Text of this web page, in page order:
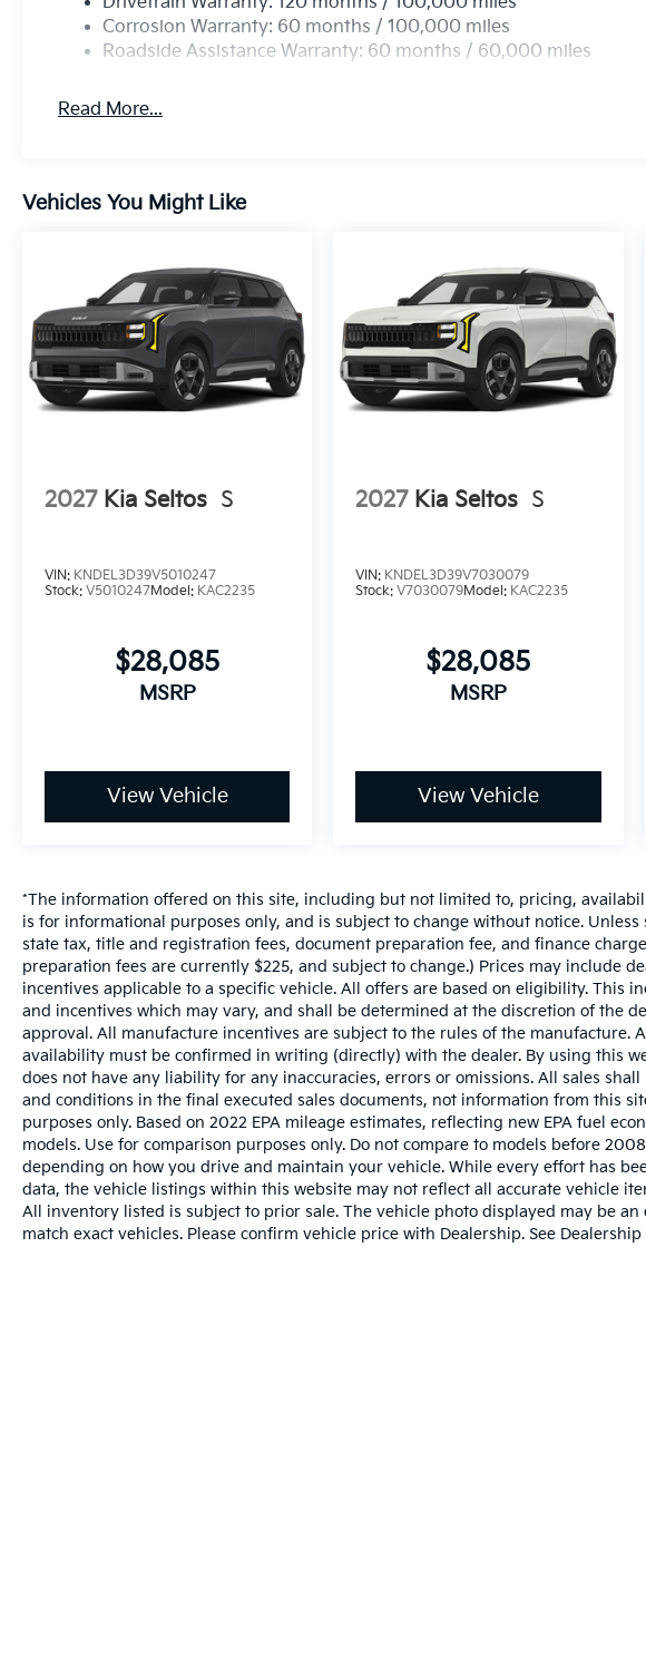
Corrosion Warranty: 60 months / 100,000 miles
Roadside Assistance Warranty: 60 months / 60,000 miles
Read More...
Vehicles You Might Like
2027 Kia Seltos S
VIN: KNDEL3D39V5010247
Stock: V5010247Model: KAC2235
$28,085
MSRP
View Vehicle
2027 Kia Seltos S
VIN: KNDEL3D39V7030079
Stock:V7030079Model: KAC2235
$28,085
MSRP
View Vehicle
*The information offered on this site, including but not limited to, pricing,
is for informational purposes only, and is subject to change without notice.
state tax, title and registration fees, document preparation fee, and finance
preparation fees are currently $225, and subject to change.) Prices may include
incentives applicable to a specific vehicle. All offers are based on eligibility. This
and incentives which may vary, and shall be determined at the discretion of the
approval. All manufacture incentives are subject to the rules of the manufacture.
availability must be confirmed in writing (directly) with the dealer. By using this
does not have any liability for any inaccuracies, errors or omissions. All sales
and conditions in the final executed sales documents, not information from this
purposes only. Based on 2022 EPA mileage estimates, reflecting new EPA fuel
models. Use for comparison purposes only. Do not compare to models before
depending on how you drive and maintain your vehicle. While every effort has
data, the vehicle listings within this website may not reflect all accurate vehicle
All inventory listed is subject to prior sale. The vehicle photo displayed may be an
match exact vehicles. Please confirm vehicle price with Dealership. See